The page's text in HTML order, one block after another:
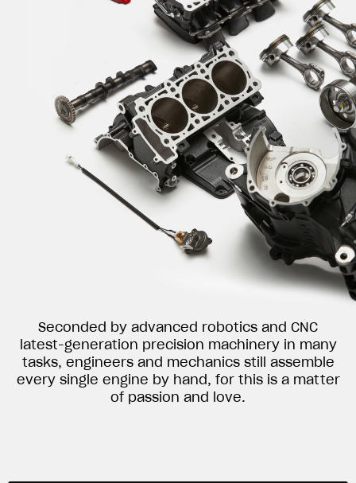
Seconded by advanced robotics and CNC
latest-generation precision machinery in many
tasks, engineers and mechanics still assemble
every single engine by hand, for this is a matter
of passion and love.